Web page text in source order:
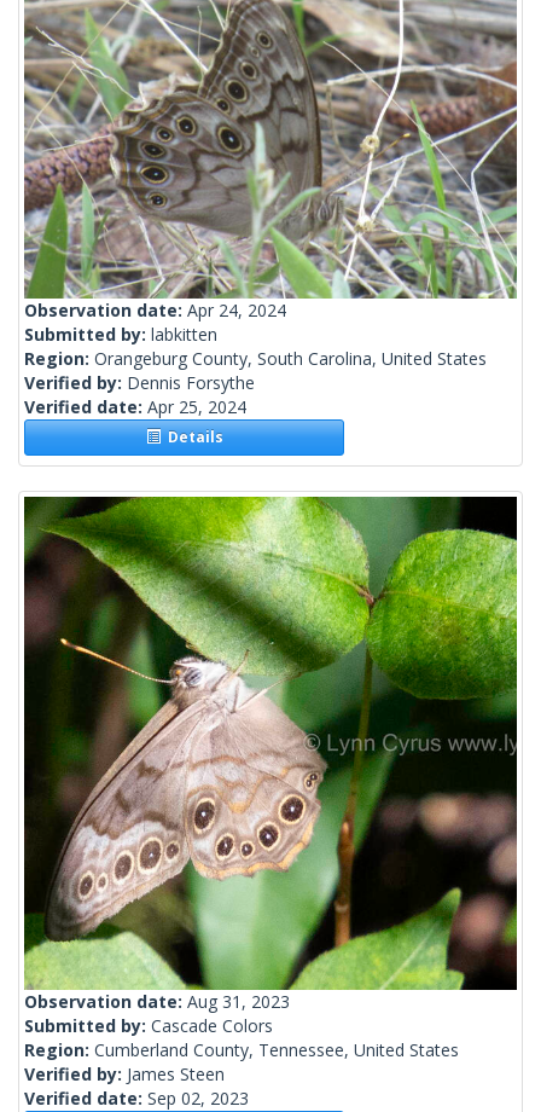
Observation date: Apr 24, 2024
Submitted by: labkitten
Region: Orangeburg County, South Carolina, United States
Verified by: Dennis Forsythe
Verified date: Apr 25, 2024
Details
Observation date: Aug 31, 2023
Submitted by: Cascade Colors
Region: Cumberland County, Tennessee, United States
Verified by: James Steen
Verified date: Sep 02, 2023